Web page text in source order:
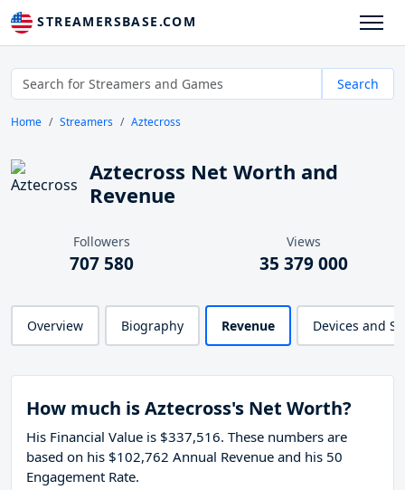
STREAMERSBASE.COM
Search
Home Streamers Aztecross
Aztecross Net Worth and
Revenue
Followers
707 580
Views
35 379 000
Overview Biography Revenue Devices and
How much is Aztecross's Net Worth?
His Financial Value is $337,516. These numbers are
based on his $102,762 Annual Revenue and his 50
Engagement Rate.